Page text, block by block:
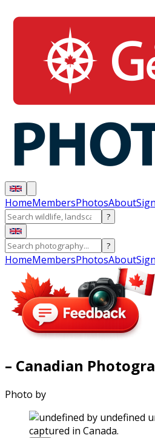
HomeMembersPhotosAbout
?
?
HomeMembersPhotosAbout
– Canadian
Photo by
captured in Canada.